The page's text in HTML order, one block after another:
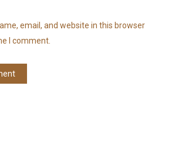
email, and website in this browser
I comment.